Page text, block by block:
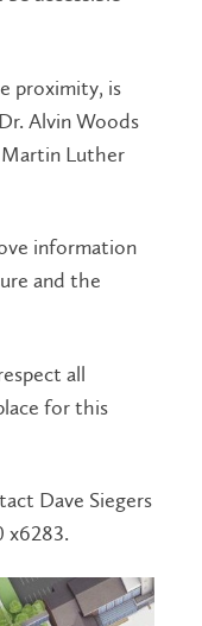
proximity, is
Alvin Woods
Luther
information
and the
all
for this
Dave Siegers
x6283.